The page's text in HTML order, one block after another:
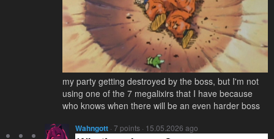
my party getting destroyed by the boss, but I'm not
using one of the 7 megalixirs that I have because
who knows when there will be an even harder boss
Wahngott · 7 points · 15.05.2026 ago